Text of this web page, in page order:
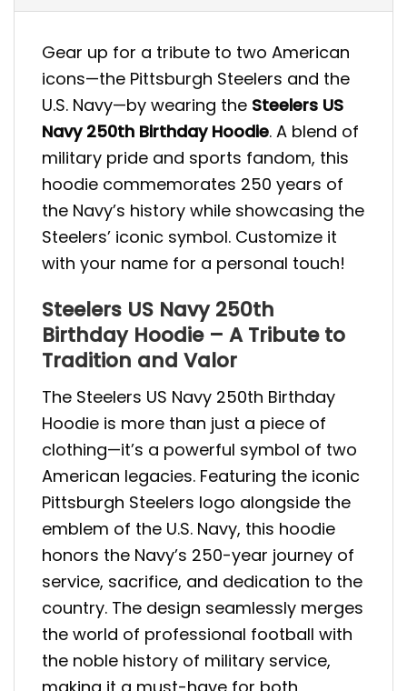
Gear up for a tribute to two American
icons—the Pittsburgh Steelers and the
U.S. Navy—by wearing the Steelers US
Navy 250th Birthday Hoodie. A blend of
military pride and sports fandom, this
hoodie commemorates 250 years of
the Navy’s history while showcasing the
Steelers’ iconic symbol. Customize it
with your name for a personal touch!
Steelers US Navy 250th
Birthday Hoodie – A Tribute to
Tradition and Valor
The Steelers US Navy 250th Birthday
Hoodie is more than just a piece of
clothing—it’s a powerful symbol of two
American legacies. Featuring the iconic
Pittsburgh Steelers logo alongside the
emblem of the U.S. Navy, this hoodie
honors the Navy’s 250-year journey of
service, sacrifice, and dedication to the
country. The design seamlessly merges
the world of professional football with
the noble history of military service,